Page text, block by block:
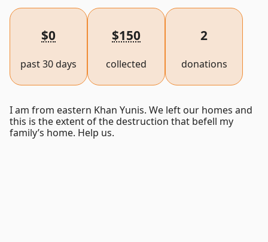
$0
past 30 days
$150
collected
2
donations
I am from eastern Khan Yunis. We left our homes and
this is the extent of the destruction that befell my
family’s home. Help us.